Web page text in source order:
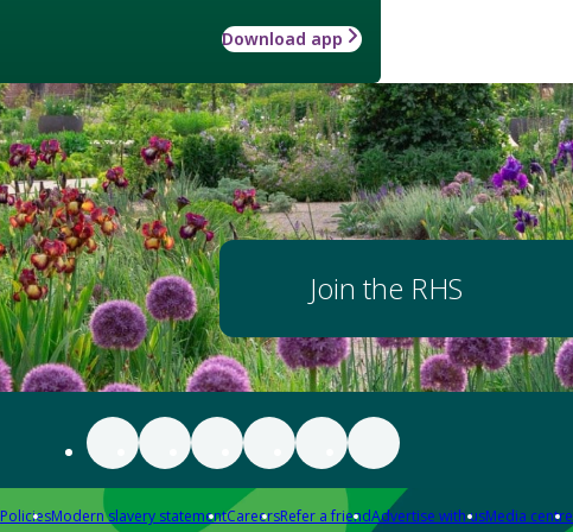
Download app
Join the RHS
PoliciesModern slavery statementCareersRefer a friendAdvertise with usMedia centre